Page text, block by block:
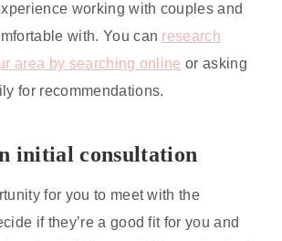
working with couples and
with. You can research
area by searching online or asking
for recommendations.
initial consultation
for you to meet with the
if they’re a good fit for you and